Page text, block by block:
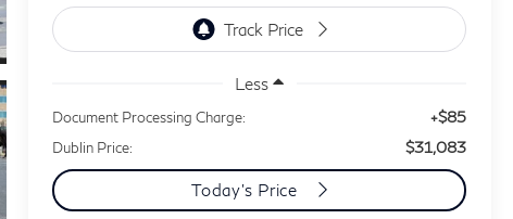
Less
Document Processing Charge: +$85
Dublin Price: $31,083
Today's Price